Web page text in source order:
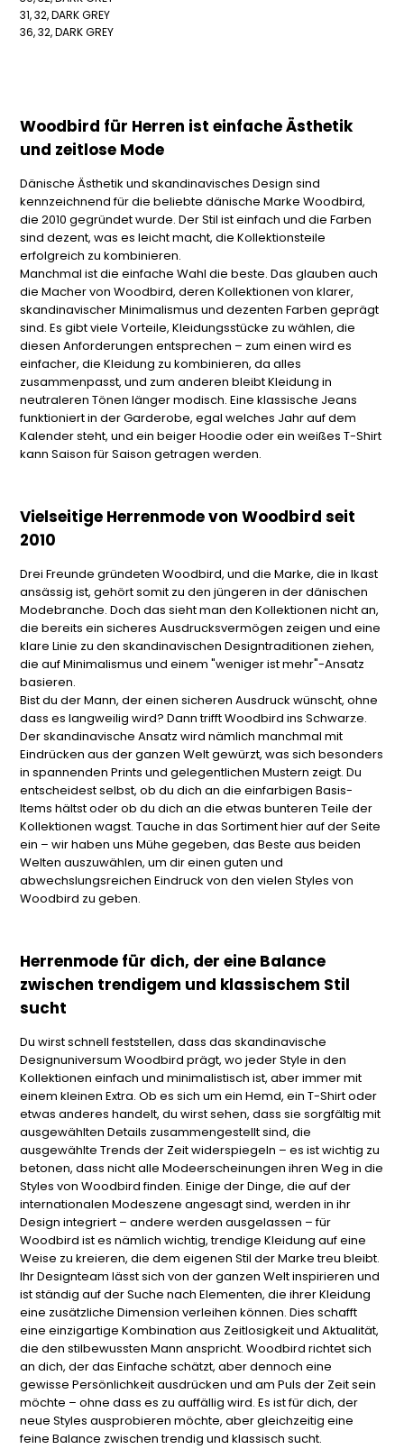
31, 32, DARK GREY
36, 32, DARK GREY
Woodbird für Herren ist einfache Ästhetik
und zeitlose Mode
Dänische Ästhetik und skandinavisches Design sind
kennzeichnend für die beliebte dänische Marke Woodbird,
die 2010 gegründet wurde. Der Stil ist einfach und die Farben
sind dezent, was es leicht macht, die Kollektionsteile
erfolgreich zu kombinieren.
Manchmal ist die einfache Wahl die beste. Das glauben auch
die Macher von Woodbird, deren Kollektionen von klarer,
skandinavischer Minimalismus und dezenten Farben geprägt
sind. Es gibt viele Vorteile, Kleidungsstücke zu wählen, die
diesen Anforderungen entsprechen – zum einen wird es
einfacher, die Kleidung zu kombinieren, da alles
zusammenpasst, und zum anderen bleibt Kleidung in
neutraleren Tönen länger modisch. Eine klassische Jeans
funktioniert in der Garderobe, egal welches Jahr auf dem
Kalender steht, und ein beiger Hoodie oder ein weißes T-Shirt
kann Saison für Saison getragen werden.
Vielseitige Herrenmode von Woodbird seit
2010
Drei Freunde gründeten Woodbird, und die Marke, die in Ikast
ansässig ist, gehört somit zu den jüngeren in der dänischen
Modebranche. Doch das sieht man den Kollektionen nicht an,
die bereits ein sicheres Ausdrucksvermögen zeigen und eine
klare Linie zu den skandinavischen Designtraditionen ziehen,
die auf Minimalismus und einem "weniger ist mehr"-Ansatz
basieren.
Bist du der Mann, der einen sicheren Ausdruck wünscht, ohne
dass es langweilig wird? Dann trifft Woodbird ins Schwarze.
Der skandinavische Ansatz wird nämlich manchmal mit
Eindrücken aus der ganzen Welt gewürzt, was sich besonders
in spannenden Prints und gelegentlichen Mustern zeigt. Du
entscheidest selbst, ob du dich an die einfarbigen Basis-
Items hältst oder ob du dich an die etwas bunteren Teile der
Kollektionen wagst. Tauche in das Sortiment hier auf der Seite
ein – wir haben uns Mühe gegeben, das Beste aus beiden
Welten auszuwählen, um dir einen guten und
abwechslungsreichen Eindruck von den vielen Styles von
Woodbird zu geben.
Herrenmode für dich, der eine Balance
zwischen trendigem und klassischem Stil
sucht
Du wirst schnell feststellen, dass das skandinavische
Designuniversum Woodbird prägt, wo jeder Style in den
Kollektionen einfach und minimalistisch ist, aber immer mit
einem kleinen Extra. Ob es sich um ein Hemd, ein T-Shirt oder
etwas anderes handelt, du wirst sehen, dass sie sorgfältig mit
ausgewählten Details zusammengestellt sind, die
ausgewählte Trends der Zeit widerspiegeln – es ist wichtig zu
betonen, dass nicht alle Modeerscheinungen ihren Weg in die
Styles von Woodbird finden. Einige der Dinge, die auf der
internationalen Modeszene angesagt sind, werden in ihr
Design integriert – andere werden ausgelassen – für
Woodbird ist es nämlich wichtig, trendige Kleidung auf eine
Weise zu kreieren, die dem eigenen Stil der Marke treu bleibt.
Ihr Designteam lässt sich von der ganzen Welt inspirieren und
ist ständig auf der Suche nach Elementen, die ihrer Kleidung
eine zusätzliche Dimension verleihen können. Dies schafft
eine einzigartige Kombination aus Zeitlosigkeit und Aktualität,
die den stilbewussten Mann anspricht. Woodbird richtet sich
an dich, der das Einfache schätzt, aber dennoch eine
gewisse Persönlichkeit ausdrücken und am Puls der Zeit sein
möchte – ohne dass es zu auffällig wird. Es ist für dich, der
neue Styles ausprobieren möchte, aber gleichzeitig eine
feine Balance zwischen trendig und klassisch sucht.